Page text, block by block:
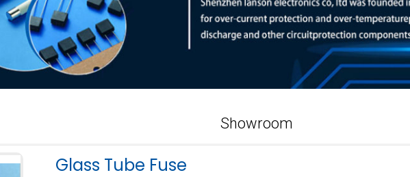
Showroom
Glass Tube Fuse